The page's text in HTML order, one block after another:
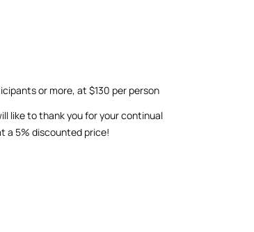
or more, at $130 per person
like to thank you for your continual
a 5% discounted price!